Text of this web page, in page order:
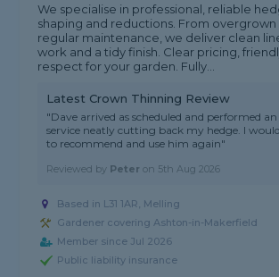
We specialise in professional, reliable
shaping and reductions. From
regular maintenance, we deliver clean
work and a tidy finish. Clear pricing,
respect for your garden. Fully...
Latest Crown Thinning Review
"Dave arrived as scheduled and performed
service neatly cutting back my hedge. I
to recommend and use him again"
Reviewed by Peter on 5th Aug 2026
Based in L31 1AR, Melling
Gardener covering Ashton-in-Makerfield
Member since Jul 2026
Public liability insurance